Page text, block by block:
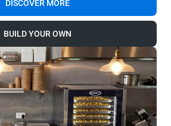
DISCOVER MORE
BUILD YOUR OWN